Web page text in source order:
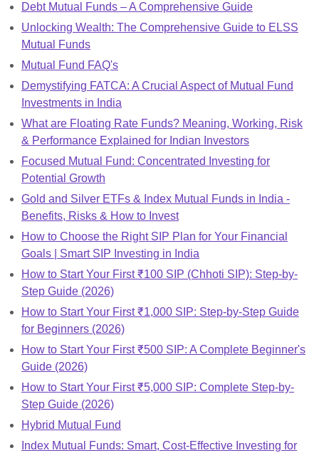
Debt Mutual Funds – A Comprehensive Guide
Unlocking Wealth: The Comprehensive Guide to ELSS
Mutual Funds
Mutual Fund FAQ's
Demystifying FATCA: A Crucial Aspect of Mutual Fund
Investments in India
What are Floating Rate Funds? Meaning, Working, Risk
& Performance Explained for Indian Investors
Focused Mutual Fund: Concentrated Investing for
Potential Growth
Gold and Silver ETFs & Index Mutual Funds in India -
Benefits, Risks & How to Invest
How to Choose the Right SIP Plan for Your Financial
Goals | Smart SIP Investing in India
How to Start Your First ₹100 SIP (Chhoti SIP): Step-by-
Step Guide (2026)
How to Start Your First ₹1,000 SIP: Step-by-Step Guide
for Beginners (2026)
How to Start Your First ₹500 SIP: A Complete Beginner's
Guide (2026)
How to Start Your First ₹5,000 SIP: Complete Step-by-
Step Guide (2026)
Hybrid Mutual Fund
Index Mutual Funds: Smart, Cost-Effective Investing for